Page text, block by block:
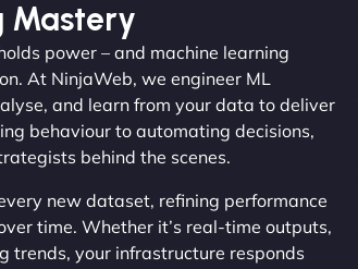
Mastery
power – and machine learning
At NinjaWeb, we engineer ML
and learn from your data to deliver
behaviour to automating decisions,
behind the scenes.
new dataset, refining performance
time. Whether it’s real-time outputs,
trends, your infrastructure responds